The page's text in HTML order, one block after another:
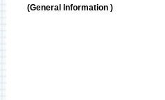
(General Information )